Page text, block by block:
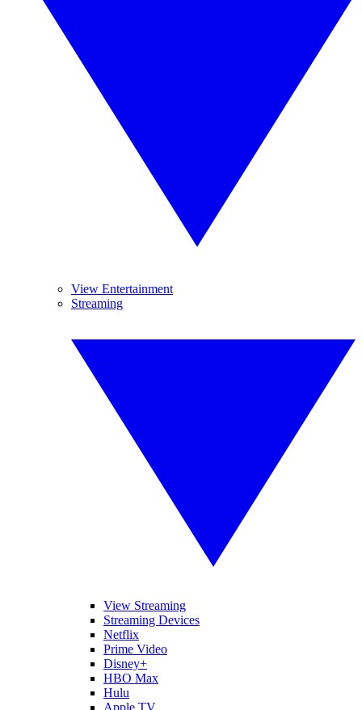
View Entertainment
Streaming
View Streaming
Streaming Devices
Netflix
Prime Video
Disney+
HBO Max
Hulu
Apple TV